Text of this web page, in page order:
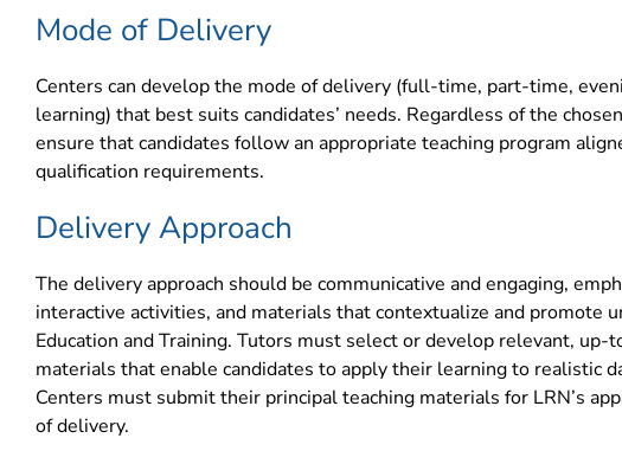
Mode of Delivery
Centers can develop the mode of delivery (full-time, part-time,
learning) that best suits candidates’ needs. Regardless of the
ensure that candidates follow an appropriate teaching program
qualification requirements.
Delivery Approach
The delivery approach should be communicative and engaging,
interactive activities, and materials that contextualize and promote
Education and Training. Tutors must select or develop relevant, up-
materials that enable candidates to apply their learning to realistic
Centers must submit their principal teaching materials for LRN’s
of delivery.